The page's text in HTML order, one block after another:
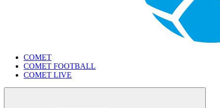
COMET
COMET FOOTBALL
COMET LIVE